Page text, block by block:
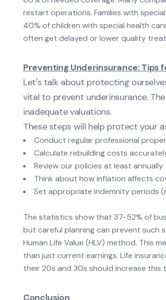
restart operations. Families with
40% of children with special health
often get delayed or lower quality
Preventing Underinsurance: Tips
Let's talk about protecting
vital to prevent underinsurance.
inadequate valuations.
These steps will help protect your
Conduct regular professional
Calculate rebuilding costs
Review our policies at least annually
Think about how inflation affects
Set appropriate indemnity periods
The statistics show that 37-52% of
but careful planning can prevent such
Human Life Value (HLV) method. This
than just current earnings. Life
their 20s and 30s should increase this
Conclusion